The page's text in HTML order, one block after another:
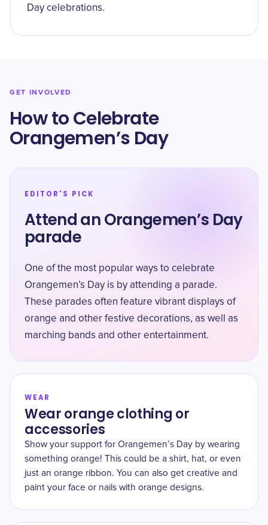
Day celebrations.
GET INVOLVED
How to Celebrate
Orangemen’s Day
EDITOR'S PICK
Attend an Orangemen’s Day
parade
One of the most popular ways to celebrate
Orangemen’s Day is by attending a parade.
These parades often feature vibrant displays of
orange and other festive decorations, as well as
marching bands and other entertainment.
WEAR
Wear orange clothing or
accessories
Show your support for Orangemen’s Day by wearing
something orange! This could be a shirt, hat, or even
just an orange ribbon. You can also get creative and
paint your face or nails with orange designs.